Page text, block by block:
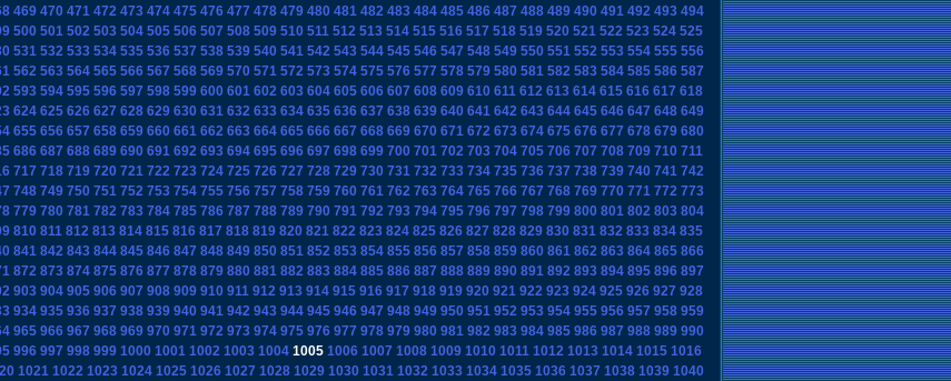
469 470 471 472 473 474 475 476 477 478 479 480 481 482 483 484 485 486 487 488 489 490 491 492 493 494
500 501 502 503 504 505 506 507 508 509 510 511 512 513 514 515 516 517 518 519 520 521 522 523 524 525
531 532 533 534 535 536 537 538 539 540 541 542 543 544 545 546 547 548 549 550 551 552 553 554 555 556
562 563 564 565 566 567 568 569 570 571 572 573 574 575 576 577 578 579 580 581 582 583 584 585 586 587
593 594 595 596 597 598 599 600 601 602 603 604 605 606 607 608 609 610 611 612 613 614 615 616 617 618
624 625 626 627 628 629 630 631 632 633 634 635 636 637 638 639 640 641 642 643 644 645 646 647 648 649
655 656 657 658 659 660 661 662 663 664 665 666 667 668 669 670 671 672 673 674 675 676 677 678 679 680
686 687 688 689 690 691 692 693 694 695 696 697 698 699 700 701 702 703 704 705 706 707 708 709 710 711
717 718 719 720 721 722 723 724 725 726 727 728 729 730 731 732 733 734 735 736 737 738 739 740 741 742
748 749 750 751 752 753 754 755 756 757 758 759 760 761 762 763 764 765 766 767 768 769 770 771 772 773
779 780 781 782 783 784 785 786 787 788 789 790 791 792 793 794 795 796 797 798 799 800 801 802 803 804
810 811 812 813 814 815 816 817 818 819 820 821 822 823 824 825 826 827 828 829 830 831 832 833 834 835
841 842 843 844 845 846 847 848 849 850 851 852 853 854 855 856 857 858 859 860 861 862 863 864 865 866
872 873 874 875 876 877 878 879 880 881 882 883 884 885 886 887 888 889 890 891 892 893 894 895 896 897
903 904 905 906 907 908 909 910 911 912 913 914 915 916 917 918 919 920 921 922 923 924 925 926 927 928
934 935 936 937 938 939 940 941 942 943 944 945 946 947 948 949 950 951 952 953 954 955 956 957 958 959
965 966 967 968 969 970 971 972 973 974 975 976 977 978 979 980 981 982 983 984 985 986 987 988 989 990
996 997 998 999 1000 1001 1002 1003 1004 1005 1006 1007 1008 1009 1010 1011 1012 1013 1014 1015 1016
1021 1022 1023 1024 1025 1026 1027 1028 1029 1030 1031 1032 1033 1034 1035 1036 1037 1038 1039 1040